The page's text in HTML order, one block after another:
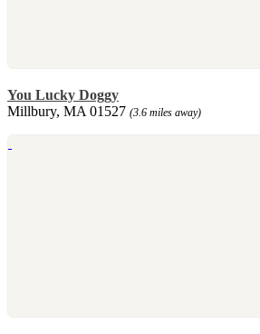
You Lucky Doggy
Millbury, MA 01527 (3.6 miles away)